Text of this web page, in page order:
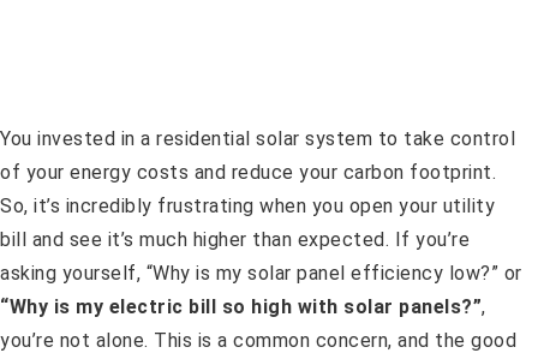
You invested in a residential solar system to take control
of your energy costs and reduce your carbon footprint.
So, it’s incredibly frustrating when you open your utility
bill and see it’s much higher than expected. If you’re
asking yourself, “Why is my solar panel efficiency low?” or
“Why is my electric bill so high with solar panels?”,
you’re not alone. This is a common concern, and the good